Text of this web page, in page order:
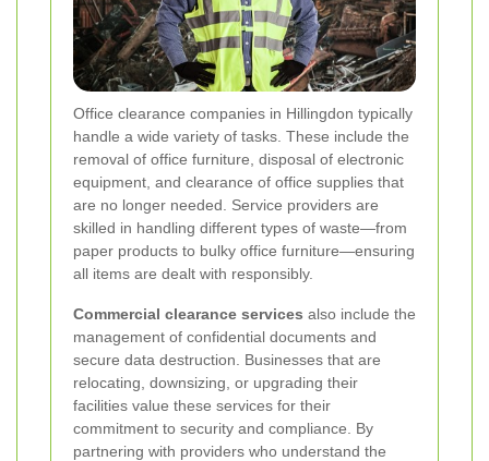
Office clearance companies in Hillingdon typically
handle a wide variety of tasks. These include the
removal of office furniture, disposal of electronic
equipment, and clearance of office supplies that
are no longer needed. Service providers are
skilled in handling different types of waste—from
paper products to bulky office furniture—ensuring
all items are dealt with responsibly.
Commercial clearance services also include the
management of confidential documents and
secure data destruction. Businesses that are
relocating, downsizing, or upgrading their
facilities value these services for their
commitment to security and compliance. By
partnering with providers who understand the